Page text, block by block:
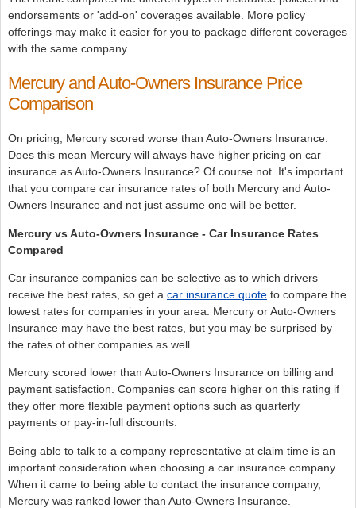
endorsements or 'add-on' coverages available. More policy
offerings may make it easier for you to package different coverages
with the same company.
Mercury and Auto-Owners Insurance Price
Comparison
On pricing, Mercury scored worse than Auto-Owners Insurance.
Does this mean Mercury will always have higher pricing on car
insurance as Auto-Owners Insurance? Of course not. It's important
that you compare car insurance rates of both Mercury and Auto-
Owners Insurance and not just assume one will be better.
Mercury vs Auto-Owners Insurance - Car Insurance Rates
Compared
Car insurance companies can be selective as to which drivers
receive the best rates, so get a car insurance quoteto compare the
lowest rates for companies in your area. Mercury or Auto-Owners
Insurance may have the best rates, but you may be surprised by
the rates of other companies as well.
Mercury scored lower than Auto-Owners Insurance on billing and
payment satisfaction. Companies can score higher on this rating if
they offer more flexible payment options such as quarterly
payments or pay-in-full discounts.
Being able to talk to a company representative at claim time is an
important consideration when choosing a car insurance company.
When it came to being able to contact the insurance company,
Mercury was ranked lower than Auto-Owners Insurance.